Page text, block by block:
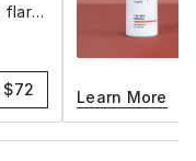
flare-
$72 Learn More